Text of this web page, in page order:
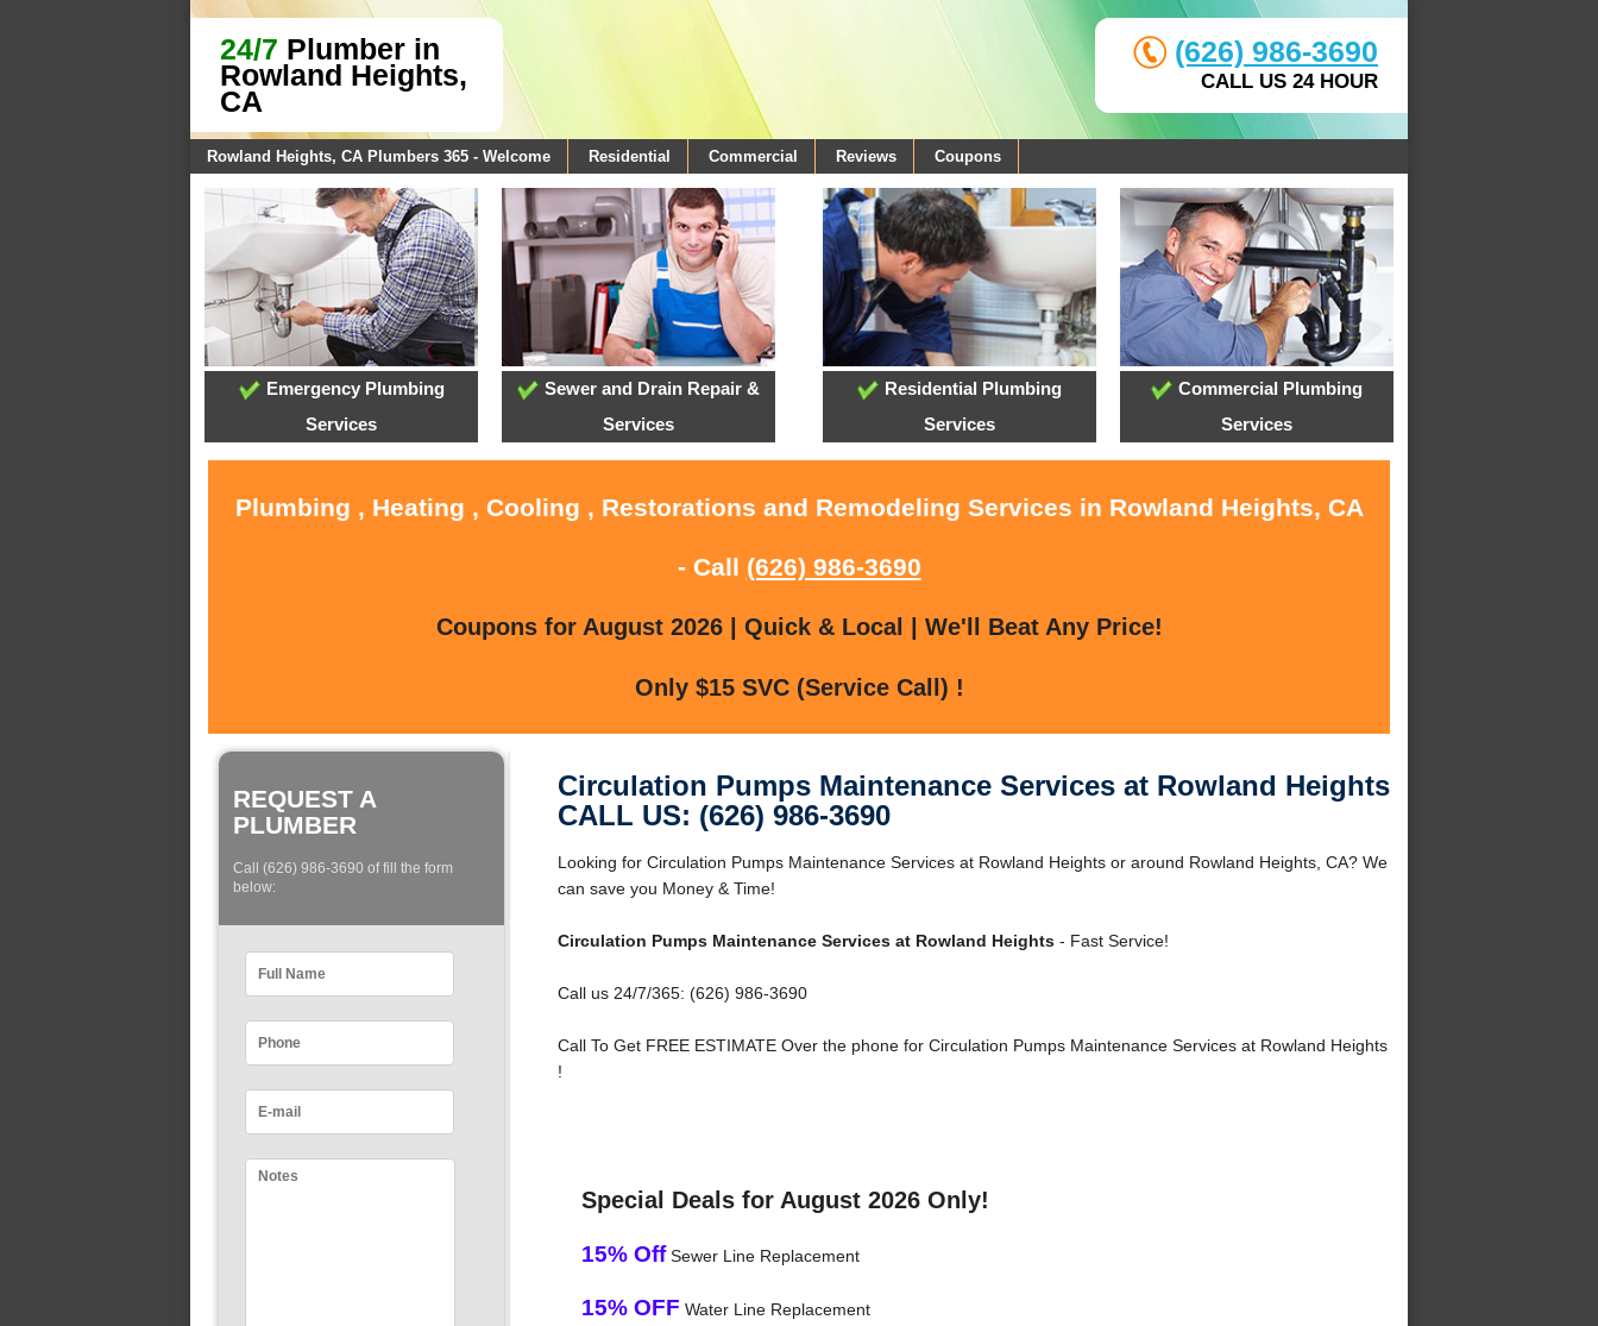
24/7 Plumber in
Rowland Heights,
CA
(626) 986-3690
CALL US 24 HOUR
Rowland Heights, CA Plumbers 365 - Welcome Residential Commercial Reviews Coupons
Emergency Plumbing
Services
Sewer and Drain Repair &
Services
Residential Plumbing
Services
Commercial Plumbing
Services
Plumbing , Heating , Cooling , Restorations and Remodeling Services in Rowland Heights, CA
- Call (626) 986-3690
Coupons for August 2026 | Quick & Local | We'll Beat Any Price!
Only $15 SVC (Service Call) !
REQUEST A
PLUMBER
Call (626) 986-3690 of fill the form
below:
Circulation Pumps Maintenance Services at Rowland Heights
CALL US: (626) 986-3690
Looking for Circulation Pumps Maintenance Services at Rowland Heights or around Rowland Heights, CA? We
can save you Money & Time!
Circulation Pumps Maintenance Services at Rowland Heights- Fast Service!
Call us 24/7/365: (626) 986-3690
Call To Get FREE ESTIMATE Over the phone for Circulation Pumps Maintenance Services at Rowland Heights
!
Special Deals for August 2026 Only!
15% OffSewer Line Replacement
15% OFF Water Line Replacement